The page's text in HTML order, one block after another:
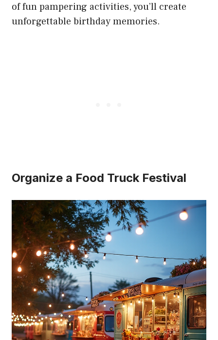
of fun pampering activities, you’ll create
unforgettable birthday memories.
Organize a Food Truck Festival